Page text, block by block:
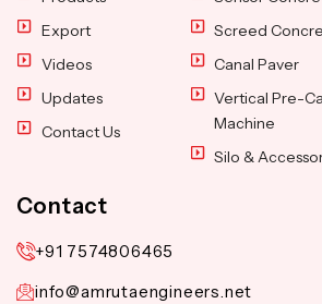
Export
Videos
Updates
Contact Us
Screed
Canal Paver
Vertical Pre-
Machine
Silo &
Contact
+91 7574806465
info@amrutaengineers.net